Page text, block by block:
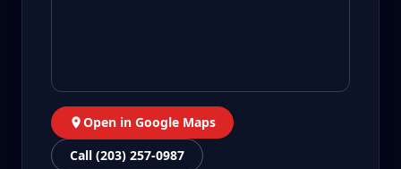
Open in Google Maps
Call (203) 257-0987